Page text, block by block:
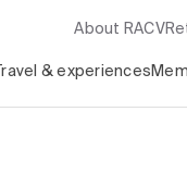
About RACV
Travel & experiences